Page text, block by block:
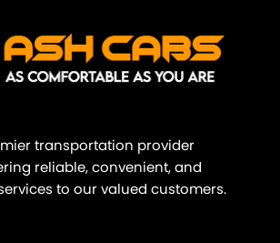
transportation provider
reliable, convenient, and
to our valued customers.